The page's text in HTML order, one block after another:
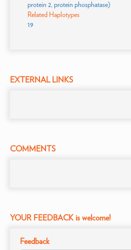
protein 2, protein phosphatase)
Related Haplotypes
19
EXTERNAL LINKS
COMMENTS
YOUR FEEDBACK is welcome!
Feedback